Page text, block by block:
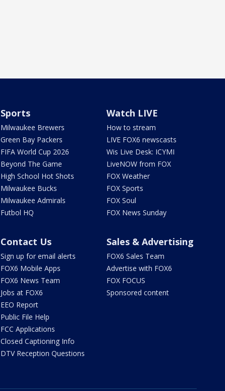
Sports
Milwaukee Brewers
Green Bay Packers
FIFA World Cup 2026
Beyond The Game
High School Hot Shots
Milwaukee Bucks
Milwaukee Admirals
Futbol HQ
Watch LIVE
How to stream
LIVE FOX6 newscasts
Wis Live Desk: ICYMI
LiveNOW from FOX
FOX Weather
FOX Sports
FOX Soul
FOX News Sunday
Contact Us
Sign up for email alerts
FOX6 Mobile Apps
FOX6 News Team
Jobs at FOX6
EEO Report
Public File Help
FCC Applications
Closed Captioning Info
DTV Reception Questions
Sales & Advertising
FOX6 Sales Team
Advertise with FOX6
FOX FOCUS
Sponsored content